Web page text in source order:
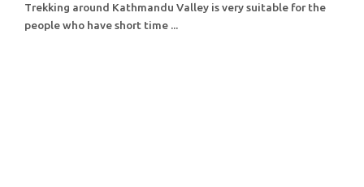
Trekking around Kathmandu Valley is very suitable for the
people who have short time ...